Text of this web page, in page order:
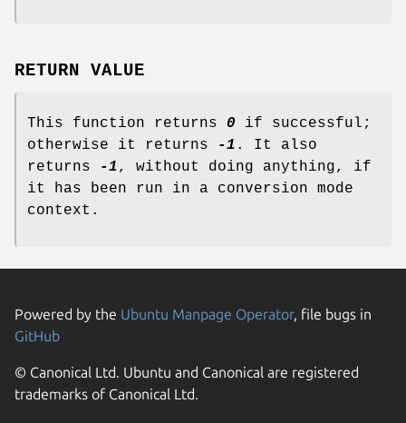
RETURN VALUE
This function returns 0 if successful;
otherwise it returns
-1 . It also
returns
-1, without doing anything, if
it has been run in a conversion mode
context.
Powered by the Ubuntu Manpage Operator, file bugs in
GitHub
© Canonical Ltd. Ubuntu and Canonical are registered
trademarks of Canonical Ltd.